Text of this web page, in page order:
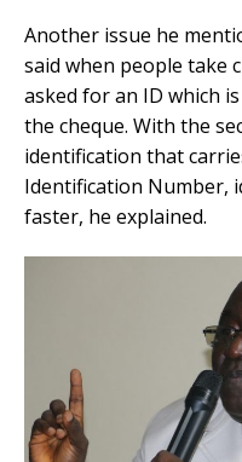
Another issue he
said when people take
asked for an ID which
the cheque. With the
identification that
Identification Number,
faster, he explained.